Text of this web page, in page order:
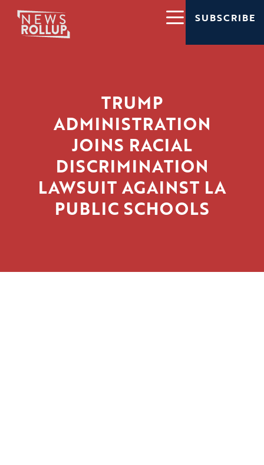
SUBSCRIBE
TRUMP
ADMINISTRATION
JOINS RACIAL
DISCRIMINATION
LAWSUIT AGAINST LA
PUBLIC SCHOOLS